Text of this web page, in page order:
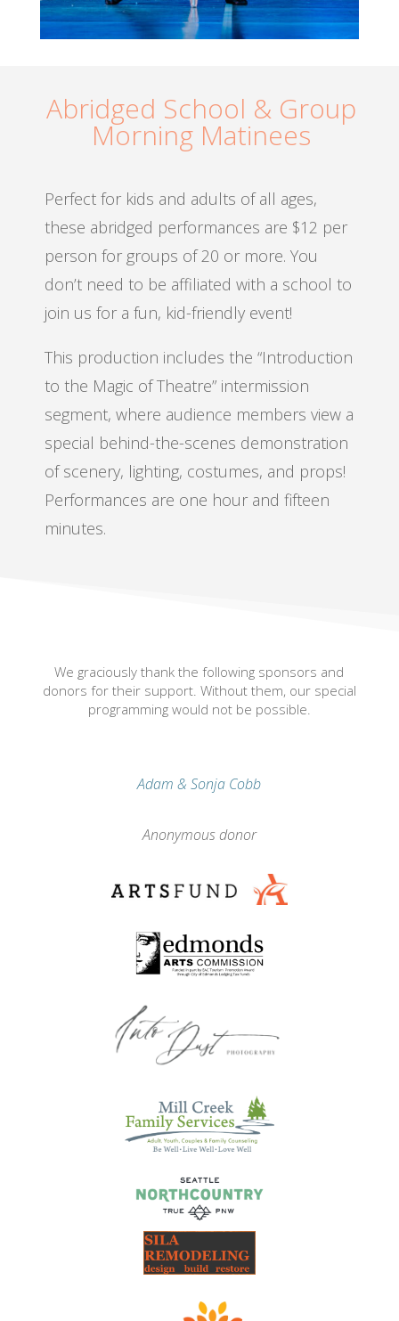
Abridged School & Group
Morning Matinees
Perfect for kids and adults of all ages,
these abridged performances are $12 per
person for groups of 20 or more. You
don’t need to be affiliated with a school to
join us for a fun, kid-friendly event!
This production includes the “Introduction
to the Magic of Theatre” intermission
segment, where audience members view a
special behind-the-scenes demonstration
of scenery, lighting, costumes, and props!
Performances are one hour and fifteen
minutes.
We graciously thank the following sponsors and
donors for their support. Without them, our special
programming would not be possible.
Adam & Sonja Cobb
Anonymous donor